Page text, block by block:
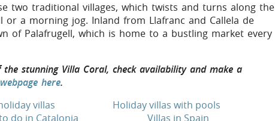
two traditional villages, which twists and turns along the
a morning jog. Inland from Llafranc and Callela de
of Palafrugell, which is home to a bustling market every
stunning Villa Coral, check availability and make a
here.
villas
Holiday villas with pools
do in Catalonia
Villas in Spain